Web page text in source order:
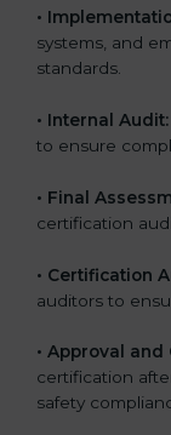
•
systems, and
standards.
• Internal Audit:
to ensure
• Final
certification
• Certification
auditors to
• Approval
certification
safety